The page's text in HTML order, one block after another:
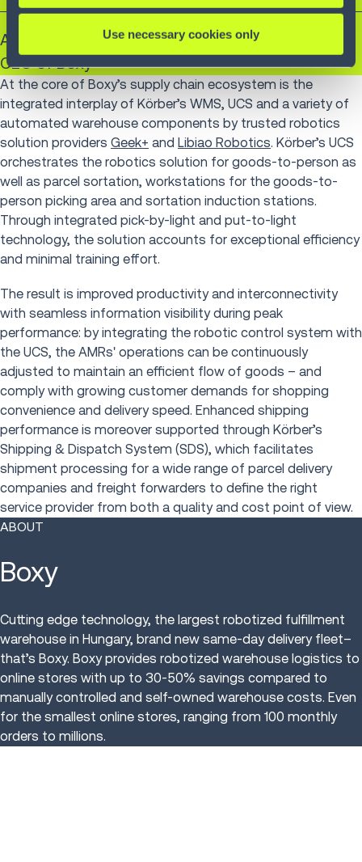
Use necessary cookies only
András Táncsics
CEO of Boxy
At the core of Boxy’s supply chain ecosystem is the
integrated interplay of Körber’s WMS, UCS and a variety of
automated warehouse components by trusted robotics
solution providers Geek+ and Libiao Robotics. Körber’s UCS
orchestrates the robotics solution for goods-to-person as
well as parcel sortation, workstations for the goods-to-
person picking area and sortation induction stations.
Through integrated pick-by-light and put-to-light
technology, the solution accounts for exceptional efficiency
and minimal training effort.
The result is improved productivity and interconnectivity
with seamless information visibility during peak
performance: by integrating the robotic control system with
the UCS, the AMRs' operations can be continuously
adjusted to maintain an efficient flow of goods – and
comply with growing customer demands for shopping
convenience and delivery speed. Enhanced shipping
performance is moreover supported through Körber’s
Shipping & Dispatch System (SDS), which facilitates
shipment processing for a wide range of parcel delivery
companies and freight forwarders to define the right
service provider from both a quality and cost point of view.
ABOUT
Boxy
Cutting edge technology, the largest robotized fulfillment
warehouse in Hungary, brand new same-day delivery fleet–
that’s Boxy. Boxy provides robotized warehouse logistics to
online stores with up to 30-50% savings compared to
manually controlled and self-owned warehouse costs. Even
for the smallest online stores, ranging from 100 monthly
orders to millions.